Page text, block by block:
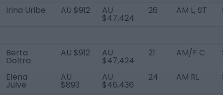
Irina Uribe AU $912 AU
$47,424
26 AM L, ST
Berta
Doltra
AU $912 AU
$47,424
21 AM/F C
Elena
Julve
AU
$893
AU
$46,436
24 AM RL